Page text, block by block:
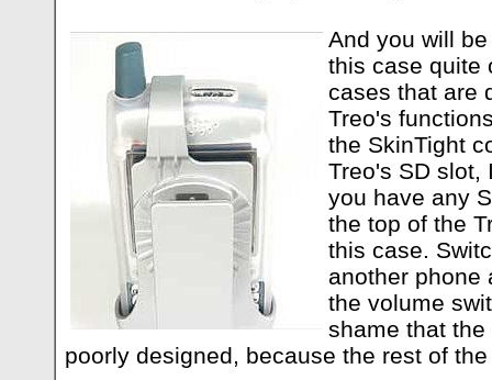
And you will
this case quite
cases that are
Treo's
the SkinTight
Treo's SD slot,
you have any
the top of the
this case.
another phone
the volume
shame that
poorly designed, because the rest of